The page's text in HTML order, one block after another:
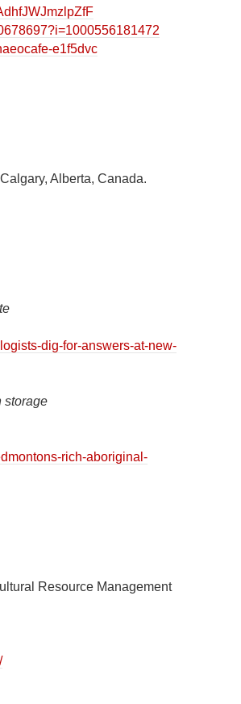
e1f5dvc
Alberta, Canada.
dig-for-answers-at-new-
storage
rich-aboriginal-
Resource Management